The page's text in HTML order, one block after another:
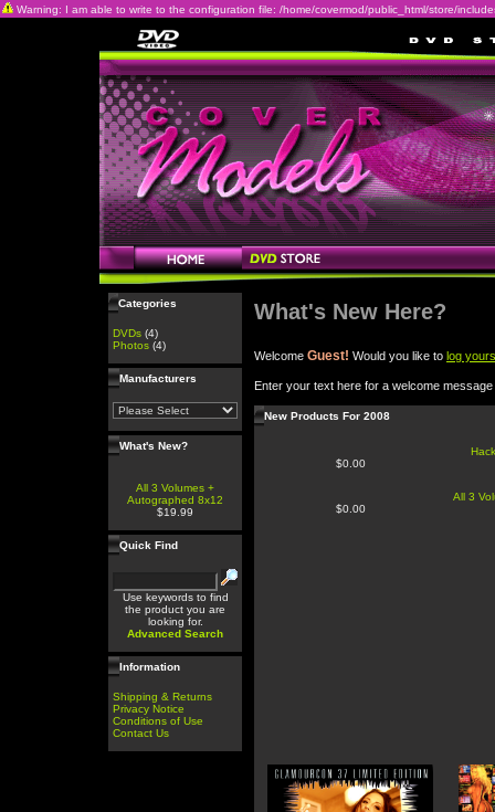
Warning: I am able to write to the configuration file: /home/covermod/public_html/store/
Categories
DVDs (4)
Photos (4)
Manufacturers
What's New?
All 3 Volumes +
Autographed 8x12
$19.99
Quick Find
Use keywords to find
the product you are
looking for.
Advanced Search
Information
Shipping & Returns
Privacy Notice
Conditions of Use
Contact Us
What's New Here?
Welcome Guest! Would you like to log
Enter your text here for a welcome message
New Products For 2008
$0.00
$0.00
All 3